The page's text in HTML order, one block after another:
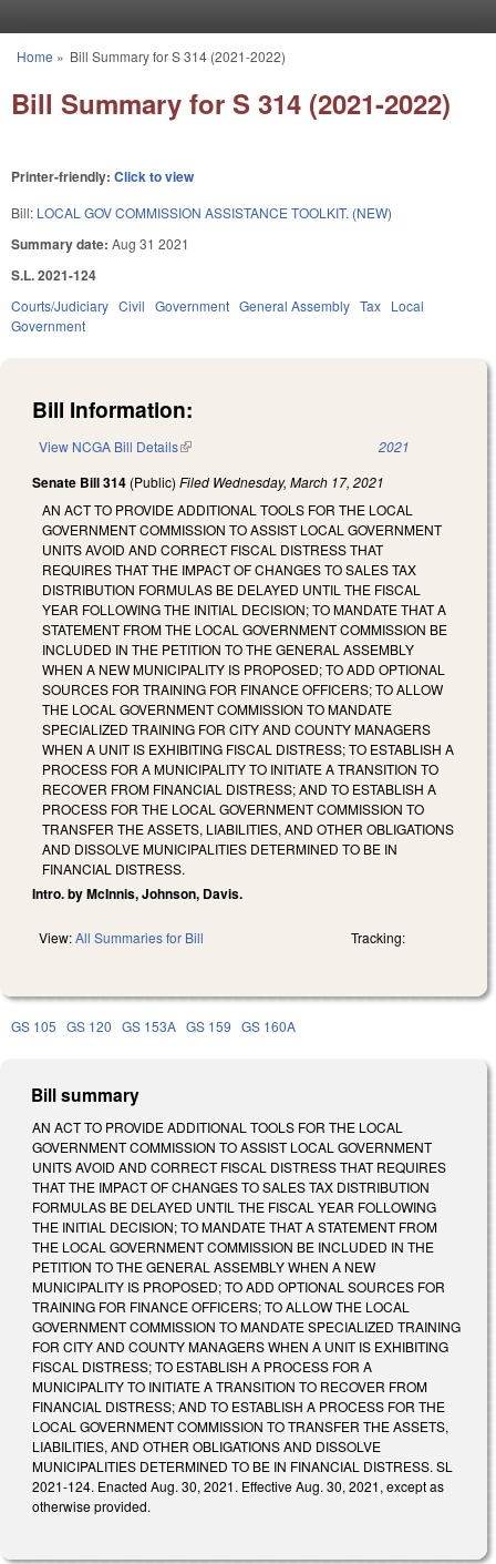
You are here
Home » Bill Summary for S 314 (2021-2022)
Bill Summary for S 314 (2021-2022)
Printer-friendly: Click to view
Bill: LOCAL GOV COMMISSION ASSISTANCE TOOLKIT. (NEW)
Summary date: Aug 31 2021
S.L. 2021-124
Courts/Judiciary Civil Government General Assembly Tax Local
Government
Bill Information:
View NCGA Bill Details(link is external) 2021
Senate Bill 314 (Public) Filed Wednesday, March 17, 2021
AN ACT TO PROVIDE ADDITIONAL TOOLS FOR THE LOCAL
GOVERNMENT COMMISSION TO ASSIST LOCAL GOVERNMENT
UNITS AVOID AND CORRECT FISCAL DISTRESS THAT
REQUIRES THAT THE IMPACT OF CHANGES TO SALES TAX
DISTRIBUTION FORMULAS BE DELAYED UNTIL THE FISCAL
YEAR FOLLOWING THE INITIAL DECISION; TO MANDATE THAT A
STATEMENT FROM THE LOCAL GOVERNMENT COMMISSION BE
INCLUDED IN THE PETITION TO THE GENERAL ASSEMBLY
WHEN A NEW MUNICIPALITY IS PROPOSED; TO ADD OPTIONAL
SOURCES FOR TRAINING FOR FINANCE OFFICERS; TO ALLOW
THE LOCAL GOVERNMENT COMMISSION TO MANDATE
SPECIALIZED TRAINING FOR CITY AND COUNTY MANAGERS
WHEN A UNIT IS EXHIBITING FISCAL DISTRESS; TO ESTABLISH A
PROCESS FOR A MUNICIPALITY TO INITIATE A TRANSITION TO
RECOVER FROM FINANCIAL DISTRESS; AND TO ESTABLISH A
PROCESS FOR THE LOCAL GOVERNMENT COMMISSION TO
TRANSFER THE ASSETS, LIABILITIES, AND OTHER OBLIGATIONS
AND DISSOLVE MUNICIPALITIES DETERMINED TO BE IN
FINANCIAL DISTRESS.
Intro. by McInnis, Johnson, Davis.
View:All Summaries for Bill Tracking:
GS 105 GS 120 GS 153A GS 159 GS 160A
Bill summary
AN ACT TO PROVIDE ADDITIONAL TOOLS FOR THE LOCAL
GOVERNMENT COMMISSION TO ASSIST LOCAL GOVERNMENT
UNITS AVOID AND CORRECT FISCAL DISTRESS THAT REQUIRES
THAT THE IMPACT OF CHANGES TO SALES TAX DISTRIBUTION
FORMULAS BE DELAYED UNTIL THE FISCAL YEAR FOLLOWING
THE INITIAL DECISION; TO MANDATE THAT A STATEMENT FROM
THE LOCAL GOVERNMENT COMMISSION BE INCLUDED IN THE
PETITION TO THE GENERAL ASSEMBLY WHEN A NEW
MUNICIPALITY IS PROPOSED; TO ADD OPTIONAL SOURCES FOR
TRAINING FOR FINANCE OFFICERS; TO ALLOW THE LOCAL
GOVERNMENT COMMISSION TO MANDATE SPECIALIZED TRAINING
FOR CITY AND COUNTY MANAGERS WHEN A UNIT IS EXHIBITING
FISCAL DISTRESS; TO ESTABLISH A PROCESS FOR A
MUNICIPALITY TO INITIATE A TRANSITION TO RECOVER FROM
FINANCIAL DISTRESS; AND TO ESTABLISH A PROCESS FOR THE
LOCAL GOVERNMENT COMMISSION TO TRANSFER THE ASSETS,
LIABILITIES, AND OTHER OBLIGATIONS AND DISSOLVE
MUNICIPALITIES DETERMINED TO BE IN FINANCIAL DISTRESS. SL
2021-124. Enacted Aug. 30, 2021. Effective Aug. 30, 2021, except as
otherwise provided.